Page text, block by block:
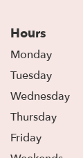
Hours
Monday
Tuesday
Wednesday
Thursday
Friday